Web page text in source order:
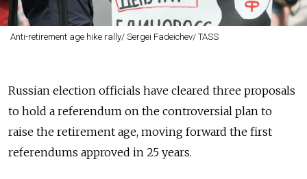
Anti-retirement age hike rally/ Sergei Fadeichev/ TASS
Russian election officials have cleared three proposals
to hold a referendum on the controversial plan to
raise the retirement age, moving forward the first
referendums approved in 25 years.